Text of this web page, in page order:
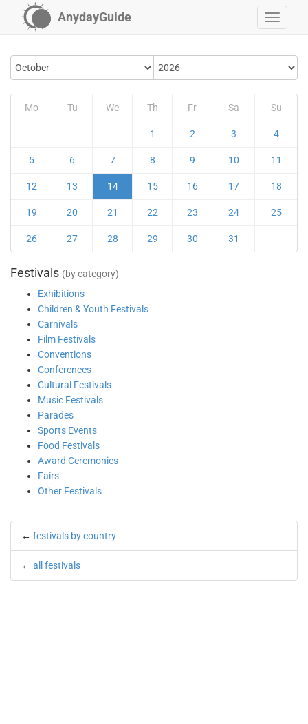
AnydayGuide
Mo Tu We Th Fr Sa Su
1 2 3 4
5 6 7 8 9 10 11
12 13 14 15 16 17 18
19 20 21 22 23 24 25
26 27 28 29 30 31
Festivals (by category)
Exhibitions
Children & Youth Festivals
Carnivals
Film Festivals
Conventions
Conferences
Cultural Festivals
Music Festivals
Parades
Sports Events
Food Festivals
Award Ceremonies
Fairs
Other Festivals
← festivals by country
← all festivals